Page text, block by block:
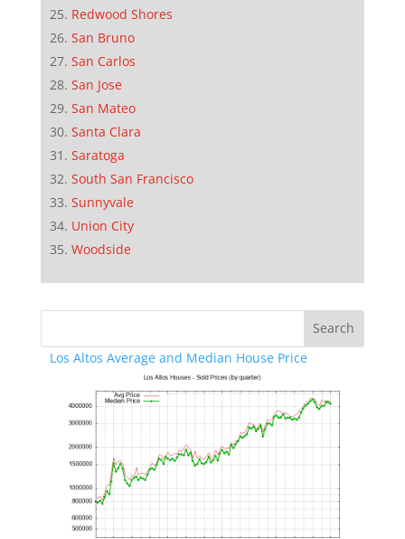
Redwood Shores
San Bruno
San Carlos
San Jose
San Mateo
Santa Clara
Saratoga
South San Francisco
Sunnyvale
Union City
Woodside
Los Altos Average and Median House Price